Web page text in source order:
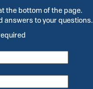
the bottom of the page.
answers to your questions.